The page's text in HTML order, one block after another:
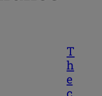
T
h
e
c